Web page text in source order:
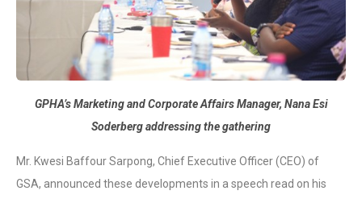
GPHA’s Marketing and Corporate Affairs Manager, Nana Esi
Soderberg addressing the gathering
Mr. Kwesi Baffour Sarpong, Chief Executive Officer (CEO) of
GSA, announced these developments in a speech read on his